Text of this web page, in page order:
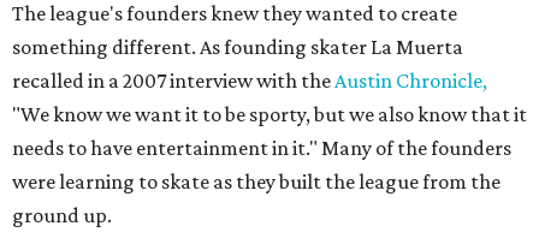
The league's founders knew they wanted to create
something different. As founding skater La Muerta
recalled in a 2007 interview with the Austin Chronicle,
"We know we want it to be sporty, but we also know that it
needs to have entertainment in it." Many of the founders
were learning to skate as they built the league from the
ground up.